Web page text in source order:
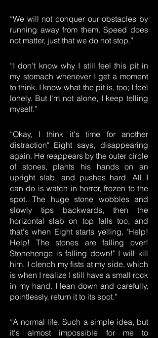
“We will not conquer our obstacles by
running away from them. Speed does
not matter, just that we do not stop.”
“I don't know why I still feel this pit in
my stomach whenever I get a moment
to think. I know what the pit is, too; I feel
lonely. But I'm not alone, I keep telling
myself.”
“Okay, I think it's time for another
distraction" Eight says, disappearing
again. He reappears by the outer circle
of stones, plants his hands on an
upright slab, and pushes hard. All I
can do is watch in horror, frozen to the
spot. The huge stone wobbles and
slowly tips backwards, then the
horizontal slab on top falls too, and
that's when Eight starts yelling, "Help!
Help! The stones are falling over!
Stonehenge is falling down!" I will kill
him. I clench my fists at my side, which
is when I realize I still have a small rock
in my hand. I lean down and carefully,
pointlessly, return it to its spot.”
“A normal life. Such a simple idea, but
it's almost impossible for me to